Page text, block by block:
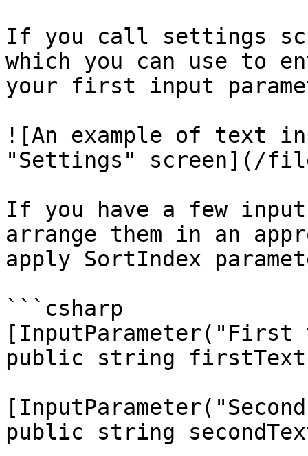
If you call settings
which you can use to
your first input
![An example of text
"Settings" screen](/
If you have a few input
arrange them in an
apply SortIndex
```csharp
public string
public string